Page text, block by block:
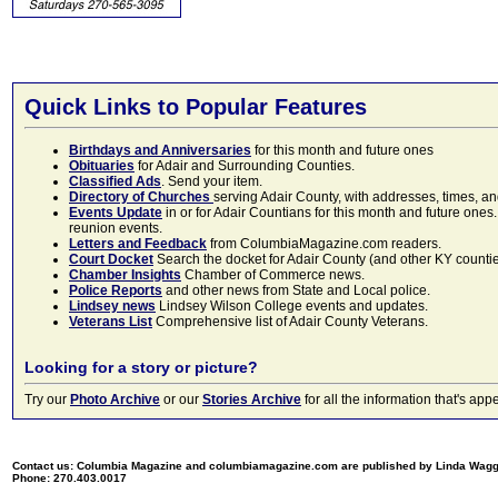
Quick Links to Popular Features
Birthdays and Anniversaries for this month and future ones
Obituaries for Adair and Surrounding Counties.
Classified Ads. Send your item.
Directory of Churches serving Adair County, with addresses, times,
Events Update in or for Adair Countians for this month and future
reunion events.
Letters and Feedback from ColumbiaMagazine.com readers.
Court Docket Search the docket for Adair County (and other KY
Chamber Insights Chamber of Commerce news.
Police Reports and other news from State and Local police.
Lindsey news Lindsey Wilson College events and updates.
Veterans List Comprehensive list of Adair County Veterans.
Looking for a story or picture?
Try our Photo Archive or our Stories Archive for all the information that's
Contact us: Columbia Magazine and columbiamagazine.com are published by Linda
Phone: 270.403.0017